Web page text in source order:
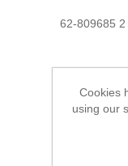
62-809685
Cookies
using our